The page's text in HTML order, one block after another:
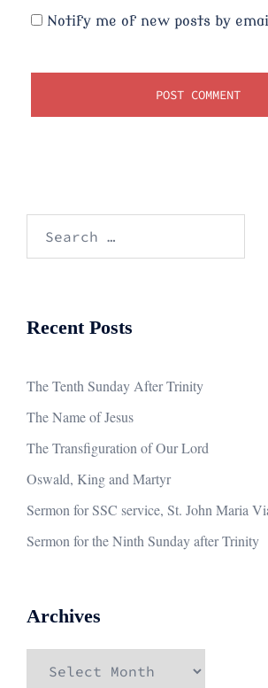
Notify me of new posts by
Recent Posts
The Tenth Sunday After Trinity
The Name of Jesus
The Transfiguration of Our Lord
Oswald, King and Martyr
Sermon for SSC service, St. John Maria
Sermon for the Ninth Sunday after Trinity
Archives